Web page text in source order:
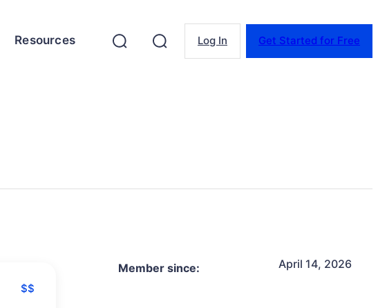
Resources Log In Get Started for Free
$$
Member since: April 14, 2026